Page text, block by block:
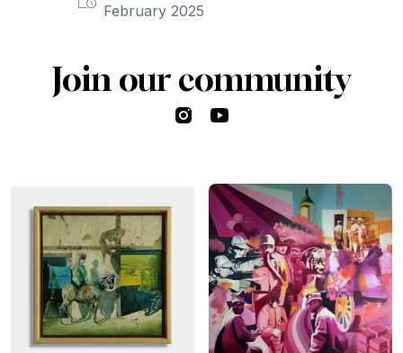
February 2025
Join our community
InstagramYouTube